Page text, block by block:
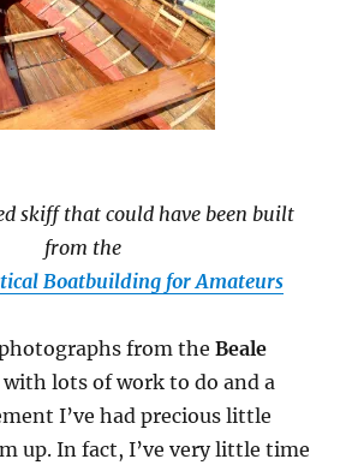
skiff that could have been built
from the
Boatbuilding for Amateurs
from theBeale
lots of work to do and a
I’ve had precious little
up. In fact, I’ve very little time